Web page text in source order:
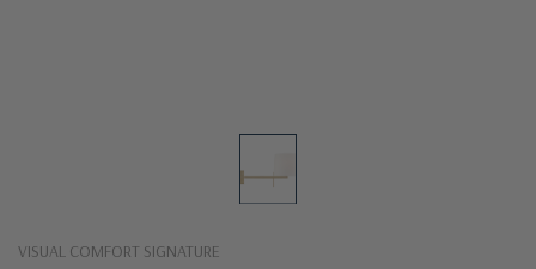
VISUAL COMFORT SIGNATURE